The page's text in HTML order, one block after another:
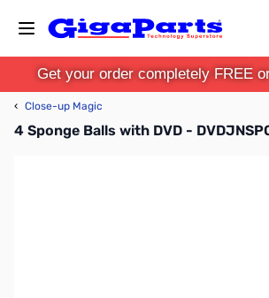
Get your order completely FREE
‹ Close-up Magic
4 Sponge Balls with DVD -